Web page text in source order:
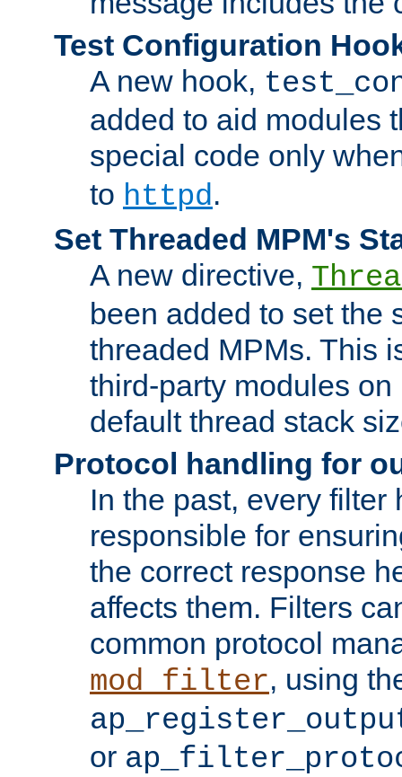
Test Configuration
A new hook,
added to aid modules
special code only
to httpd.
Set Threaded MPM's
A new directive,
been added to set the
threaded MPMs. This
third-party modules
default thread stack
Protocol handling for
In the past, every filter
responsible for
the correct response
affects them. Filters
common protocol
mod_filter, using
or